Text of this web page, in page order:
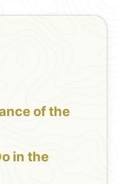
of the
in the